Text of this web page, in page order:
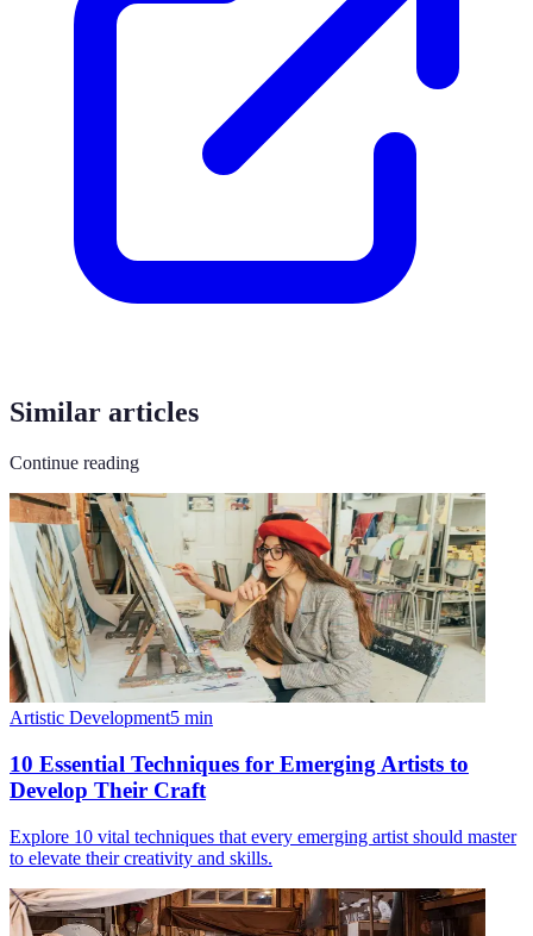
Similar articles
Continue reading
Artistic Development5 min
10 Essential Techniques for Emerging Artists to
Develop Their Craft
Explore 10 vital techniques that every emerging artist should master
to elevate their creativity and skills.